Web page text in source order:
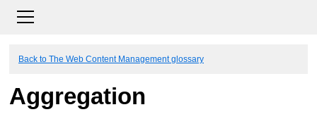
Back to The Web Content Management glossary
Aggregation